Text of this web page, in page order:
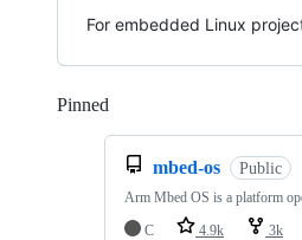
For embedded Linux
Pinned
mbed-os Public
Arm Mbed OS is a platform
C
4.9k 3k